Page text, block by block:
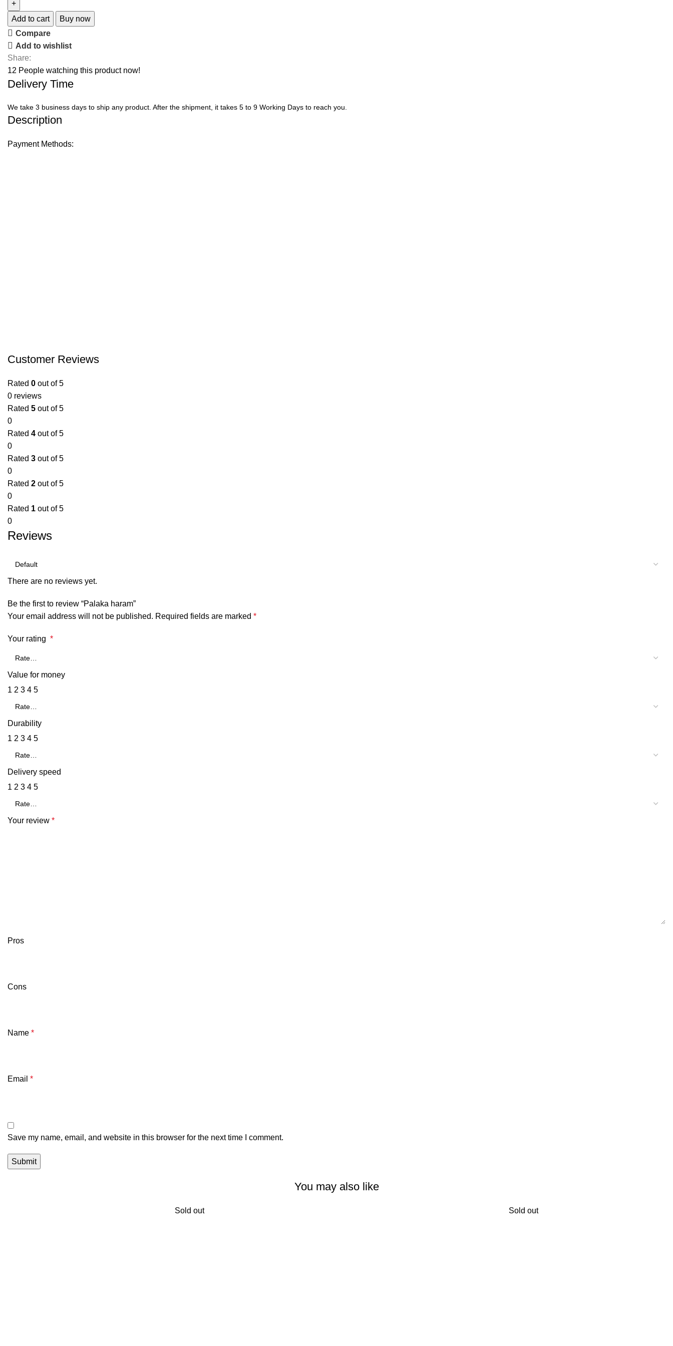
Add to cart
Buy now
Compare
Add to wishlist
Share:
12 People watching this product now!
Delivery Time
We take 3 business days to ship any product. After the shipment, it takes 5 to 9 Working Days to reach you.
Description
Payment Methods:
Customer Reviews
Rated 0 out of 5
0 reviews
Rated 5 out of 5
0
Rated 4 out of 5
0
Rated 3 out of 5
0
Rated 2 out of 5
0
Rated 1 out of 5
0
Reviews
There are no reviews yet.
Be the first to review “Palaka haram”
Your email address will not be published. Required fields are marked *
Your rating *
Value for money
1 2 3 4 5
Durability
1 2 3 4 5
Delivery speed
1 2 3 4 5
Your review *
Pros
Cons
Name *
Email *
Save my name, email, and website in this browser for the next time I comment.
You may also like
Sold out Sold out